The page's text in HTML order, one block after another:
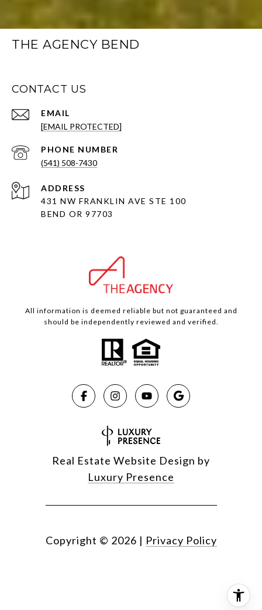
THE AGENCY BEND
CONTACT US
EMAIL
[EMAIL PROTECTED]
PHONE NUMBER
(541) 508-7430
ADDRESS
431 NW FRANKLIN AVE STE 100
BEND OR 97703
All information is deemed reliable but not guaranteed and
should be independently reviewed and verified.
Real Estate Website Design by
Luxury Presence
Copyright © 2026 | Privacy Policy